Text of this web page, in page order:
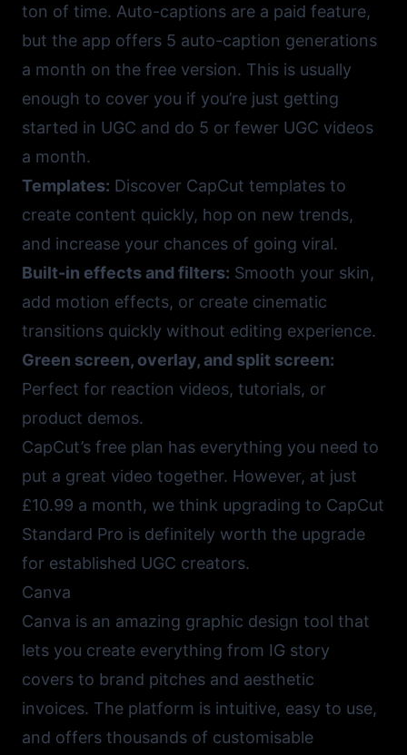
ton of time. Auto-captions are a paid feature,
but the app offers 5 auto-caption generations
a month on the free version. This is usually
enough to cover you if you’re just getting
started in UGC and do 5 or fewer UGC videos
a month.
Templates: Discover CapCut templates to
create content quickly, hop on new trends,
and increase your chances of going viral.
Built-in effects and filters: Smooth your skin,
add motion effects, or create cinematic
transitions quickly without editing experience.
Green screen, overlay, and split screen:
Perfect for reaction videos, tutorials, or
product demos.
CapCut’s free plan has everything you need to
put a great video together. However, at just
£10.99 a month, we think upgrading to CapCut
Standard Pro is definitely worth the upgrade
for established UGC creators.
Canva
Canva is an amazing graphic design tool that
lets you create everything from IG story
covers to brand pitches and aesthetic
invoices. The platform is intuitive, easy to use,
and offers thousands of customisable